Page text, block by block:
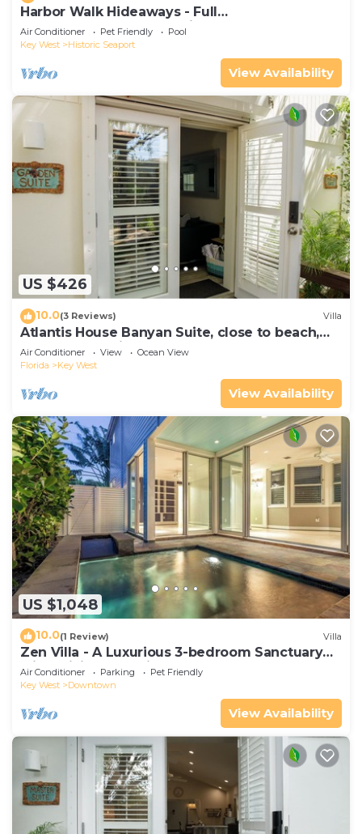
Harbor Walk Hideaways - Full
Compound|Downtown with Pool
Air Conditioner Pet Friendly
Pool
Key West
Historic Seaport
View Availability
US $426
10.0(3 Reviews) Villa
Atlantis House Banyan Suite, close to beach,
off-street parking, renovated
Air Conditioner View
Ocean View
Florida
Key West
View Availability
US $1,048
10.0(1 Review) Villa
Zen Villa - A Luxurious 3-bedroom Sanctuary
with WiFi & a Pool in Old Key West
Air Conditioner Parking
Pet Friendly
Key West
Downtown
View Availability